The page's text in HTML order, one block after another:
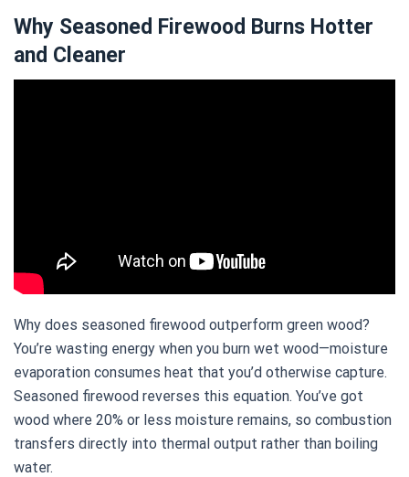
Why Seasoned Firewood Burns Hotter
and Cleaner
Why does seasoned firewood outperform green wood?
You’re wasting energy when you burn wet wood—moisture
evaporation consumes heat that you’d otherwise capture.
Seasoned firewood reverses this equation. You’ve got
wood where 20% or less moisture remains, so combustion
transfers directly into thermal output rather than boiling
water.